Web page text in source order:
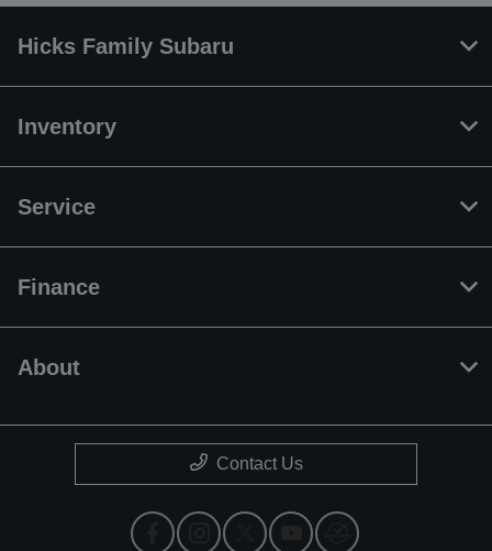
Hicks Family Subaru
Inventory
Service
Finance
About
Contact Us